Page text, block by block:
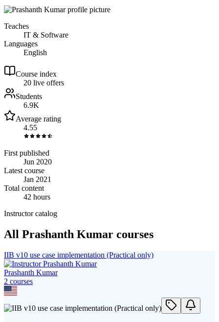
Teaches
IT & Software
Languages
English
Course index
20 live offers
Students
6.9K
Average rating
4.55
First published
Jun 2020
Latest course
Jan 2021
Total content
42 hours
Instructor catalog
All Prashanth Kumar courses
IIB v10 use case implementation (Practical only)
Prashanth Kumar
2 courses